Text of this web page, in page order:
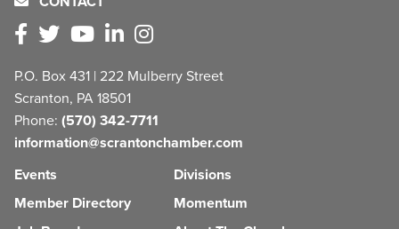
P.O. Box 431 | 222 Mulberry Street
Scranton, PA 18501
Phone: (570) 342-7711
information@scrantonchamber.com
Events
Member Directory
Divisions
Momentum